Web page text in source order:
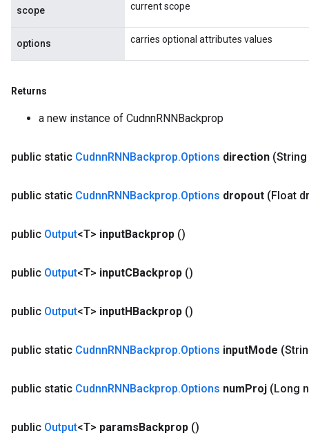
scope current scope
options carries optional attributes values
Returns
a new instance of CudnnRNNBackprop
public static CudnnRNNBackprop.Options direction
public static CudnnRNNBackprop.Options dropout (Float
public Output<T> inputBackprop ()
public Output<T> inputCBackprop ()
public Output<T> inputHBackprop ()
public static CudnnRNNBackprop.Options inputMode
public static CudnnRNNBackprop.Options numProj (Long
public Output<T> paramsBackprop ()